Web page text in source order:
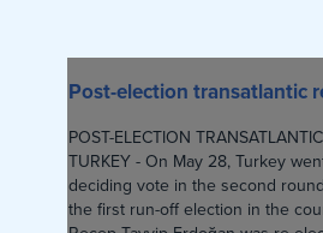
Post-election transatlantic
POST-ELECTION
TURKEY - On May 28, Turkey
deciding vote in the second
the first run-off election in the